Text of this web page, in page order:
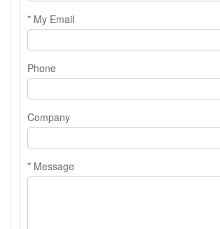
* My Email
Phone
Company
* Message